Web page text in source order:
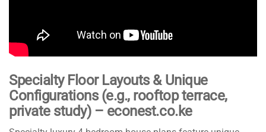
Specialty Floor Layouts & Unique
Configurations (e.g., rooftop terrace,
private study) – econest.co.ke